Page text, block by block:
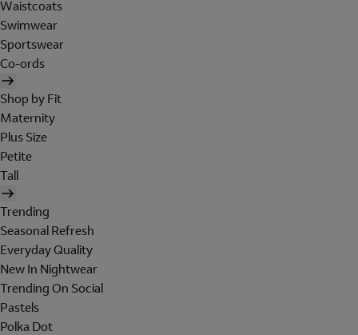
Waistcoats
Swimwear
Sportswear
Co-ords
Shop by Fit
Maternity
Plus Size
Petite
Tall
Trending
Seasonal Refresh
Everyday Quality
New In Nightwear
Trending On Social
Pastels
Polka Dot